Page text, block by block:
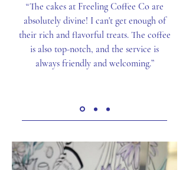
“The cakes at Freeling Coffee Co are
absolutely divine! I can't get enough of
their rich and flavorful treats. The coffee
is also top-notch, and the service is
always friendly and welcoming.”